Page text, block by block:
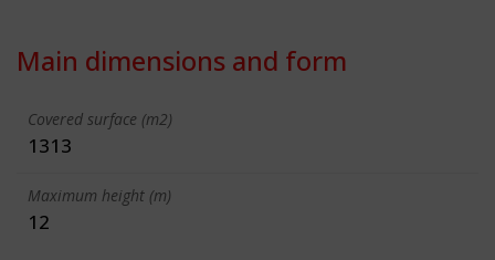
Main dimensions and form
Covered surface (m2)
1313
Maximum height (m)
12